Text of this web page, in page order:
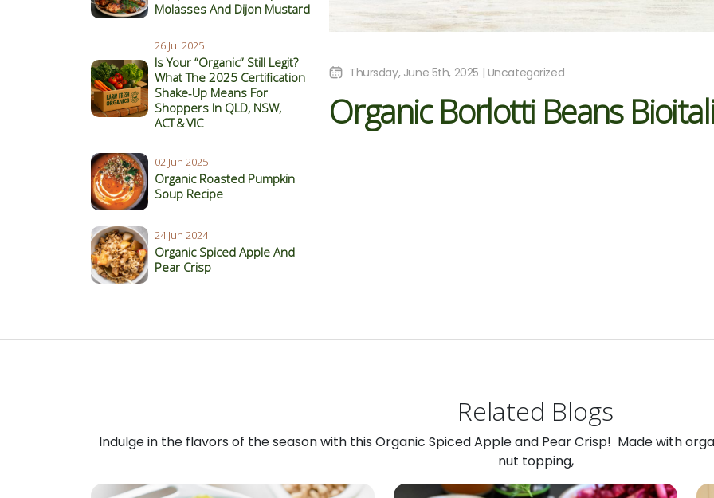
Molasses And Dijon Mustard
26 Jul 2025
Is Your “Organic” Still Legit?
What The 2025 Certification
Shake‑Up Means For
Shoppers In QLD, NSW,
ACT & VIC
02 Jun 2025
Organic Roasted Pumpkin
Soup Recipe
24 Jun 2024
Organic Spiced Apple And
Pear Crisp
Thursday, June 5th, 2025 | Uncategorized
Organic Borlotti Beans
Related Blogs
Indulge in the flavors of the season with this Organic Spiced Apple and Pear Crisp! Made with
nut topping,